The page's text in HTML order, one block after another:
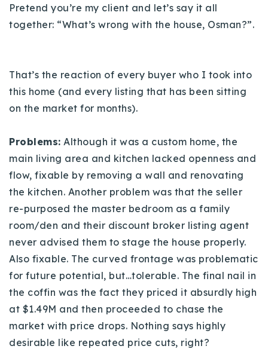
Pretend you’re my client and let’s say it all
together: “What’s wrong with the house, Osman?”.
That’s the reaction of every buyer who I took into
this home (and every listing that has been sitting
on the market for months).
Problems: Although it was a custom home, the
main living area and kitchen lacked openness and
flow, fixable by removing a wall and renovating
the kitchen. Another problem was that the seller
re-purposed the master bedroom as a family
room/den and their discount broker listing agent
never advised them to stage the house properly.
Also fixable. The curved frontage was problematic
for future potential, but…tolerable. The final nail in
the coffin was the fact they priced it absurdly high
at $1.49M and then proceeded to chase the
market with price drops. Nothing says highly
desirable like repeated price cuts, right?